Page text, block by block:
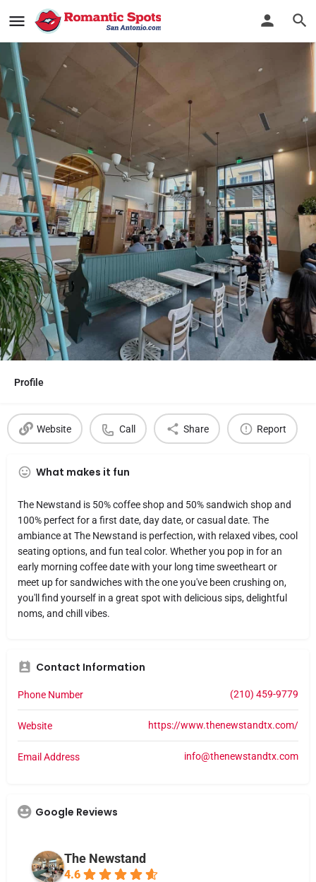
The Newstand
Delicious sips, delightful noms, chill vibes
Bookmark See Photos
Profile
Website Call Share Report
What makes it fun
The Newstand is 50% coffee shop and 50% sandwich shop and
100% perfect for a first date, day date, or casual date. The
ambiance at The Newstand is perfection, with relaxed vibes, cool
seating options, and fun teal color. Whether you pop in for an
early morning coffee date with your long time sweetheart or
meet up for sandwiches with the one you've been crushing on,
you'll find yourself in a great spot with delicious sips, delightful
noms, and chill vibes.
Contact Information
Phone Number (210) 459-9779
Website https://www.thenewstandtx.com/
Email Address info@thenewstandtx.com
Google Reviews
The Newstand
4.6